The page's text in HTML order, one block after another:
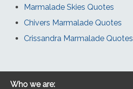
Marmalade Skies Quotes
Chivers Marmalade Quotes
Crissandra Marmalade Quotes
Who we are: